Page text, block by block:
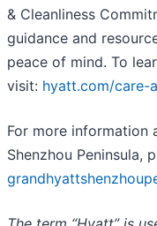
& Cleanliness
guidance and
peace of mind. To
visit: hyatt.com/care-
For more information
Shenzhou Peninsula,